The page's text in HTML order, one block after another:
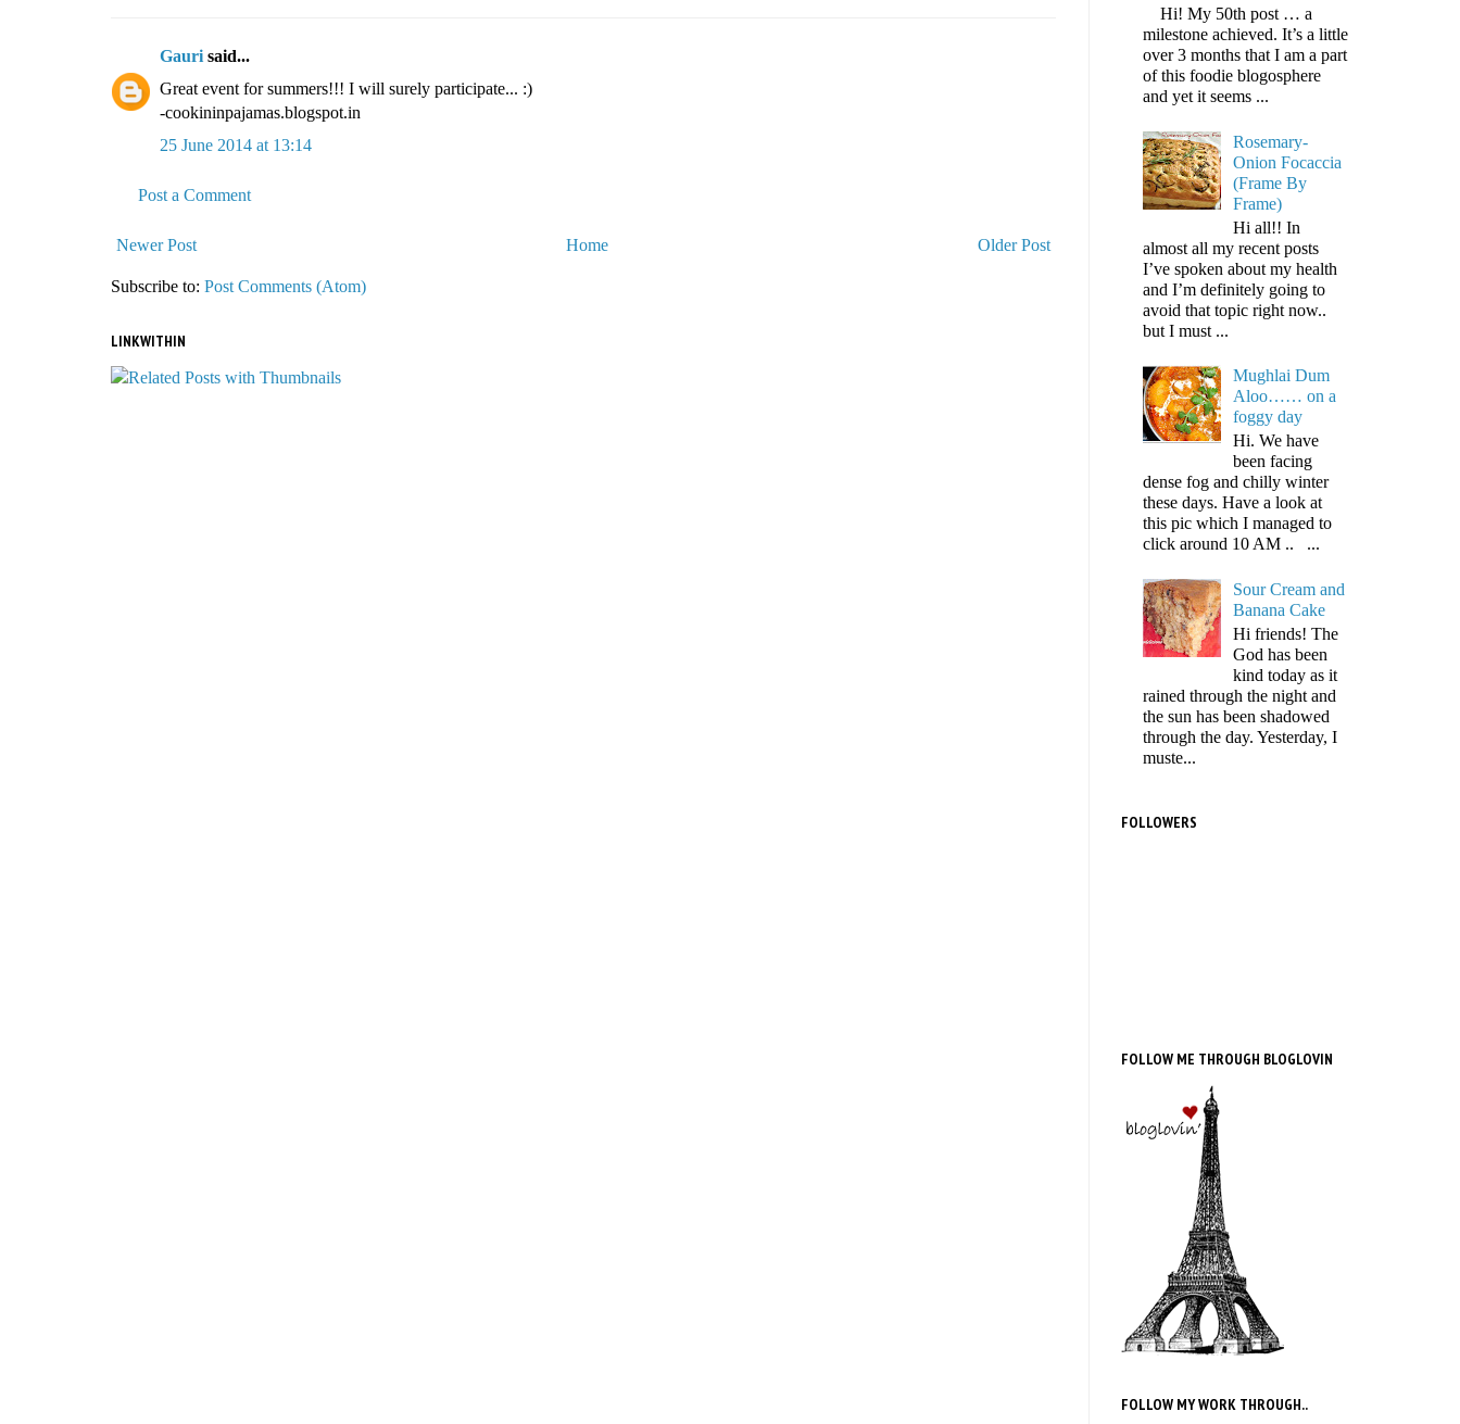
Gauri said...
Great event for summers!!! I will surely participate... :)
-cookininpajamas.blogspot.in
25 June 2014 at 13:14
Post a Comment
Newer Post Older Post
Home
Subscribe to: Post Comments (Atom)
LINKWITHIN
Hi! My 50th post … a
milestone achieved. It’s a little
over 3 months that I am a part
of this foodie blogosphere
and yet it seems ...
Rosemary-
Onion Focaccia
(Frame By
Frame)
Hi all!! In
almost all my recent posts
I’ve spoken about my health
and I’m definitely going to
avoid that topic right now..
but I must ...
Mughlai Dum
Aloo…… on a
foggy day
Hi. We have
been facing
dense fog and chilly winter
these days. Have a look at
this pic which I managed to
click around 10 AM .. ...
Sour Cream and
Banana Cake
Hi friends! The
God has been
kind today as it
rained through the night and
the sun has been shadowed
through the day. Yesterday, I
muste...
FOLLOWERS
FOLLOW ME THROUGH BLOGLOVIN
FOLLOW MY WORK THROUGH..